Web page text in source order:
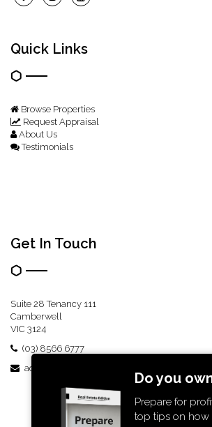
Do you
Prepare for
top tips on how
Quick Links
Browse Properties
Request Appraisal
About Us
Testimonials
Get In Touch
Suite 28 Tenancy 111
Camberwell
VIC 3124
(03) 8566 6777
admin@boldre.com.au